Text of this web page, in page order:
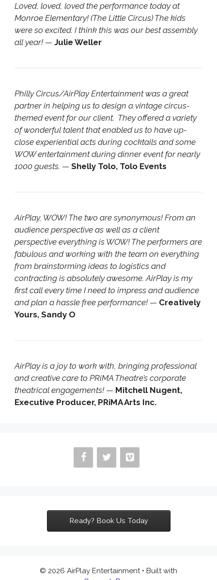
Loved, loved, loved the performance today at
Monroe Elementary! (The Little Circus) The kids
were so excited. I think this was our best assembly
all year! — Julie Weller
Philly Circus/AirPlay Entertainment was a great
partner in helping us to design a vintage circus-
themed event for our client. They offered a variety
of wonderful talent that enabled us to have up-
close experiential acts during cocktails and some
WOW entertainment during dinner event for nearly
1000 guests. — Shelly Tolo, Tolo Events
AirPlay, WOW! The two are synonymous! From an
audience perspective as well as a client
perspective everything is WOW! The performers are
fabulous and working with the team on everything
from brainstorming ideas to logistics and
contracting is absolutely awesome. AirPlay is my
first call every time I need to impress and audience
and plan a hassle free performance! — Creatively
Yours, Sandy O
AirPlay is a joy to work with, bringing professional
and creative care to PRiMA Theatre’s corporate
theatrical engagements! — Mitchell Nugent,
Executive Producer, PRiMA Arts Inc.
Ready? Book Us Today
© 2026 AirPlay Entertainment• Built with